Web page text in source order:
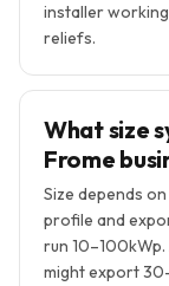
installer
reliefs.
What size
Frome
Size depends
profile and
run
might export